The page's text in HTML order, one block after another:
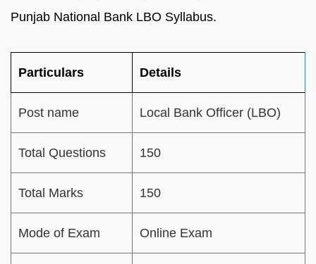
Punjab National Bank LBO Syllabus.
Particulars Details
Post name Local Bank Officer (LBO)
Total Questions 150
Total Marks 150
Mode of Exam Online Exam